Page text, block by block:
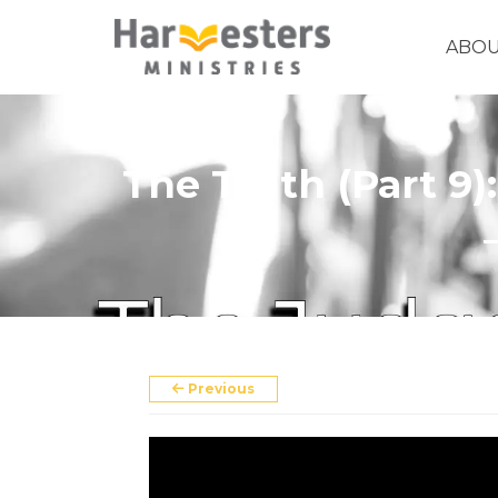
About
About Us
Annual Report
Our Beliefs
The Truth (Part
Previous